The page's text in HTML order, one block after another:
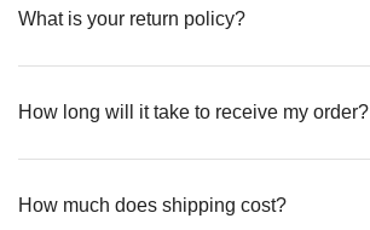
What is your return policy?
How long will it take to receive my order?
How much does shipping cost?